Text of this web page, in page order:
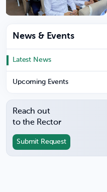
News & Events
Latest News
Upcoming Events
Reach out
to the Rector
Submit Request